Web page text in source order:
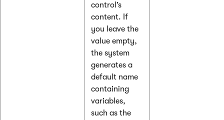
control’s
content. If
you leave the
value empty,
the system
generates a
default name
containing
variables,
such as the